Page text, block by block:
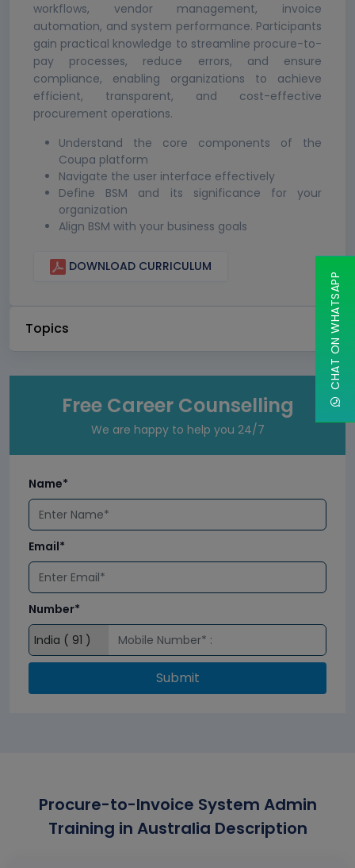
workflows, vendor management, invoice
automation, and system performance. Participants
gain practical knowledge to streamline procure-to-
pay processes, reduce errors, and ensure
compliance, enabling organizations to achieve
efficient, transparent, and cost-effective
procurement operations.
Understand the core components of the
Coupa platform
Navigate the user interface effectively
Define BSM and its significance for your
organization
Align BSM with your business goals
DOWNLOAD CURRICULUM
Topics
Free Career Counselling
We are happy to help you 24/7
Name*
Email*
Number*
Submit
Procure-to-Invoice System Admin
Training in Australia Description
CHAT ON WHATSAPP